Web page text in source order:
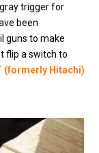
trigger for
been
guns to make
flip a switch to
(formerly Hitachi)